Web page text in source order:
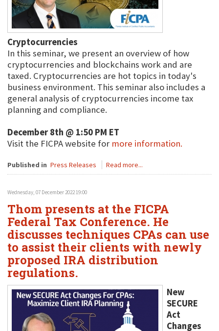
Cryptocurrencies
In this seminar, we present an overview of how
cryptocurrencies and blockchains work and are
taxed. Cryptocurrencies are hot topics in today's
business environment. This seminar also includes a
general analysis of cryptocurrencies income tax
planning and compliance.
December 8th @ 1:50 PM ET
Visit the FICPA website for more information.
Published in Press Releases Read more...
Wednesday, 07 December 2022 19:00
Thom presents at the FICPA
Federal Tax Conference. He
discusses techniques CPAs can use
to assist their clients with newly
proposed IRA distribution
regulations.
New
SECURE
Act
Changes